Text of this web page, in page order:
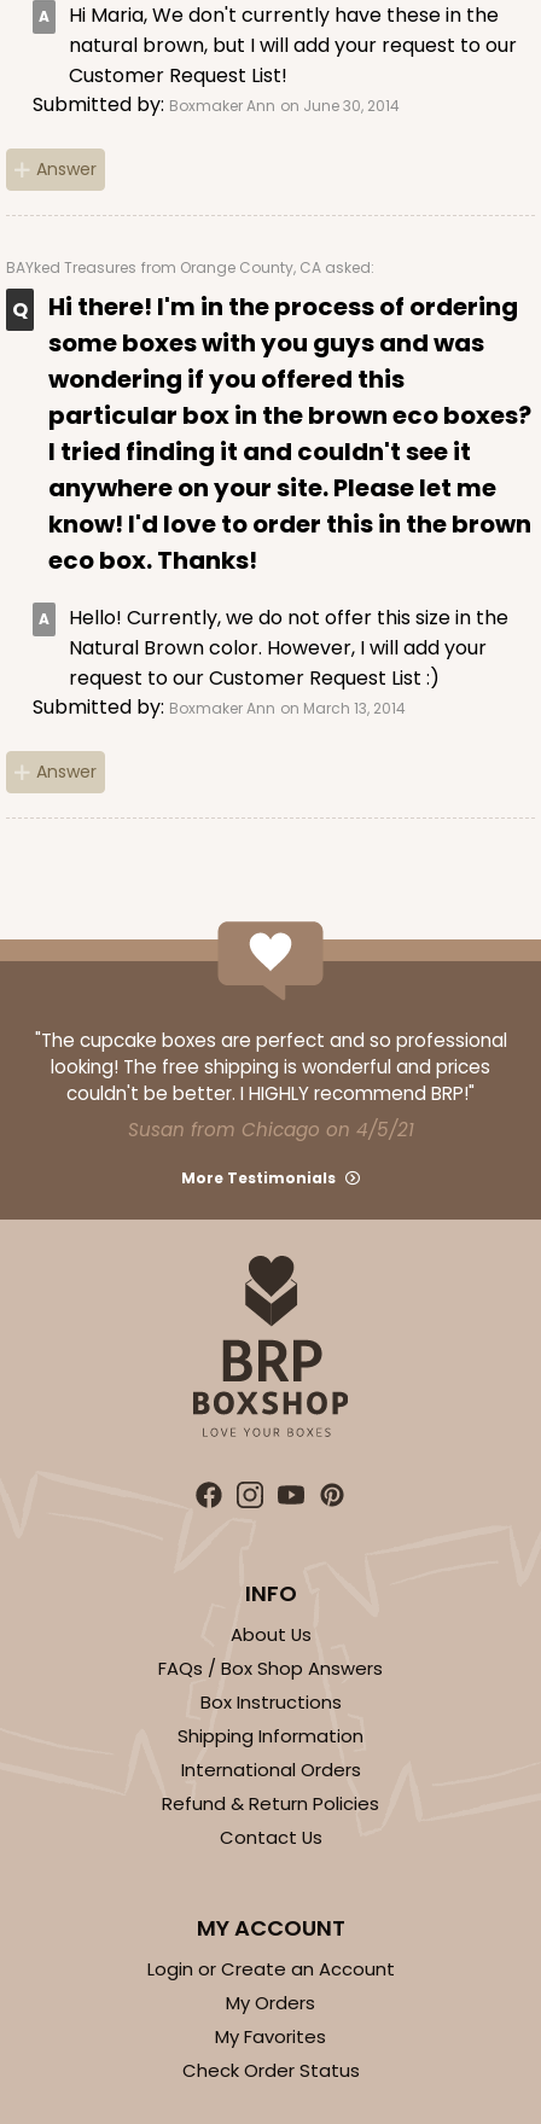
Hi Maria, We don't currently have these in the
natural brown, but I will add your request to our
Customer Request List!
Submitted by: Boxmaker Ann on June 30, 2014
Answer
BAYked Treasures from Orange County, CA asked:
Hi there! I'm in the process of ordering
some boxes with you guys and was
wondering if you offered this
particular box in the brown eco boxes?
I tried finding it and couldn't see it
anywhere on your site. Please let me
know! I'd love to order this in the brown
eco box. Thanks!
Hello! Currently, we do not offer this size in the
Natural Brown color. However, I will add your
request to our Customer Request List :)
Submitted by: Boxmaker Ann on March 13, 2014
Answer
"The cupcake boxes are perfect and so professional
looking! The free shipping is wonderful and prices
couldn't be better. I HIGHLY recommend BRP!"
Susan from Chicago on 4/5/21
More Testimonials
INFO
About Us
FAQs / Box Shop Answers
Box Instructions
Shipping Information
International Orders
Refund & Return Policies
Contact Us
MY ACCOUNT
Login or Create an Account
My Orders
My Favorites
Check Order Status